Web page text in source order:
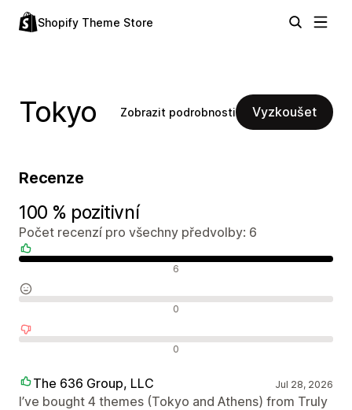
Shopify Theme Store
Tokyo Zobrazit podrobnosti Vyzkoušet
Recenze
100 % pozitivní
Počet recenzí pro všechny předvolby: 6
6
0
0
The 636 Group, LLC Jul 28, 2026
I’ve bought 4 themes (Tokyo and Athens) from Truly